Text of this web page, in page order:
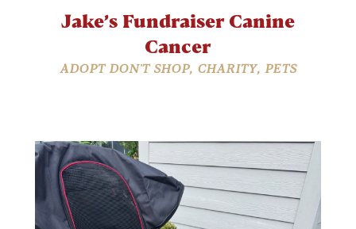
Jake’s Fundraiser Canine
Cancer
ADOPT DON'T SHOP, CHARITY, PETS